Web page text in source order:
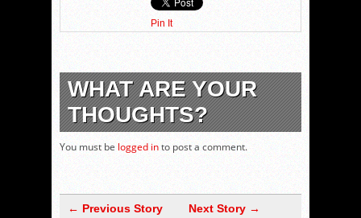
Pin It
WHAT ARE YOUR
THOUGHTS?
You must be logged into post a comment.
← Previous Story Next Story →